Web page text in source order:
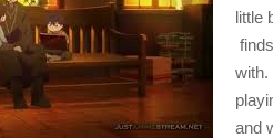
little
with.
and